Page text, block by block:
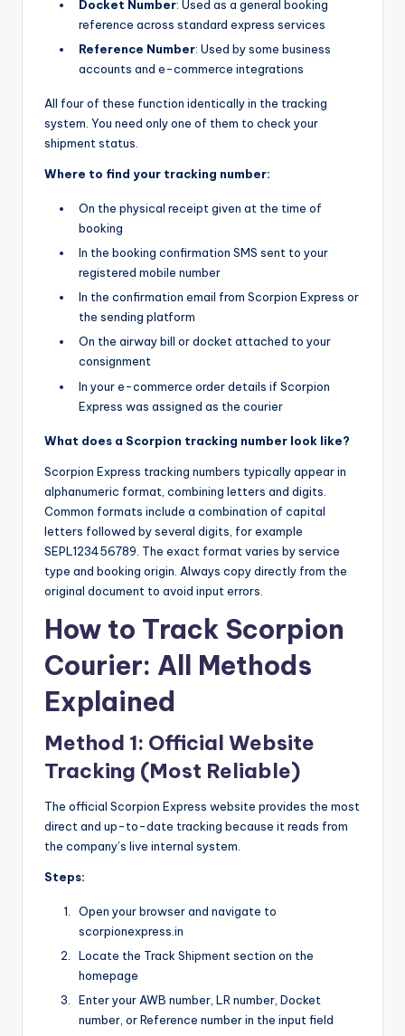
Docket Number: Used as a general booking
reference across standard express services
Reference Number: Used by some business
accounts and e-commerce integrations
All four of these function identically in the tracking
system. You need only one of them to check your
shipment status.
Where to find your tracking number:
On the physical receipt given at the time of
booking
In the booking confirmation SMS sent to your
registered mobile number
In the confirmation email from Scorpion Express or
the sending platform
On the airway bill or docket attached to your
consignment
In your e-commerce order details if Scorpion
Express was assigned as the courier
What does a Scorpion tracking number look like?
Scorpion Express tracking numbers typically appear in
alphanumeric format, combining letters and digits.
Common formats include a combination of capital
letters followed by several digits, for example
SEPL123456789. The exact format varies by service
type and booking origin. Always copy directly from the
original document to avoid input errors.
How to Track Scorpion
Courier: All Methods
Explained
Method 1: Official Website
Tracking (Most Reliable)
The official Scorpion Express website provides the most
direct and up-to-date tracking because it reads from
the company’s live internal system.
Steps:
Open your browser and navigate to
scorpionexpress.in
Locate the Track Shipment section on the
homepage
Enter your AWB number, LR number, Docket
number, or Reference number in the input field